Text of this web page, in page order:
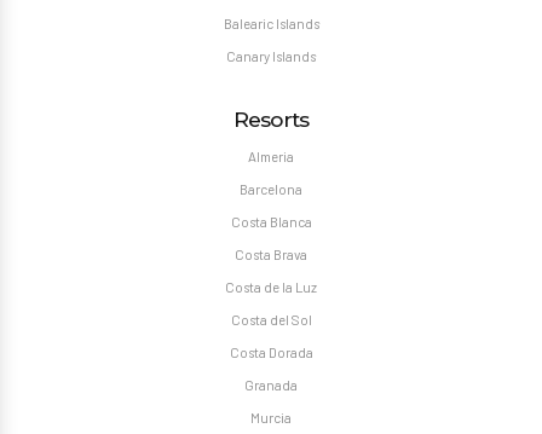
Balearic Islands
Canary Islands
Resorts
Almeria
Barcelona
Costa Blanca
Costa Brava
Costa de la Luz
Costa del Sol
Costa Dorada
Granada
Murcia